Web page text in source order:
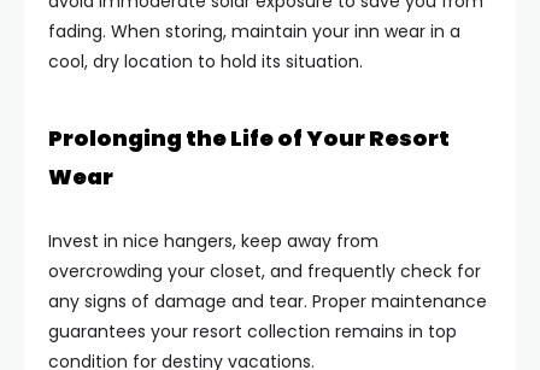
fading. When storing, maintain your inn wear in a
cool, dry location to hold its situation.
Prolonging the Life of Your Resort
Wear
Invest in nice hangers, keep away from
overcrowding your closet, and frequently check for
any signs of damage and tear. Proper maintenance
guarantees your resort collection remains in top
condition for destiny vacations.